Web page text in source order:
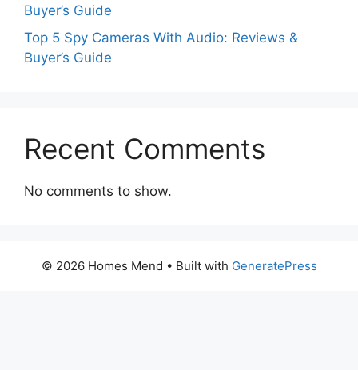
Buyer’s Guide
Top 5 Spy Cameras With Audio: Reviews &
Buyer’s Guide
Recent Comments
No comments to show.
© 2026 Homes Mend • Built with GeneratePress